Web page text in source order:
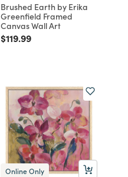
Brushed Earth by Erika
Greenfield Framed
Canvas Wall Art
Price reduced from
$119.99to
Online Only